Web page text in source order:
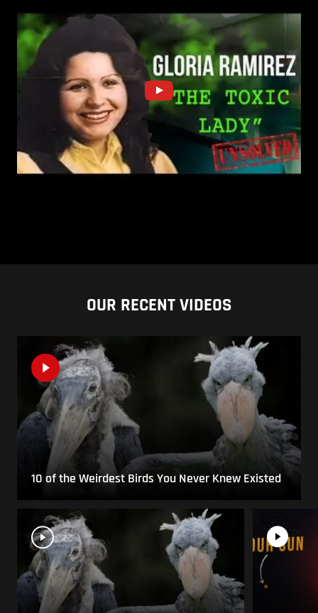
OUR RECENT VIDEOS
10 of the Weirdest Birds You Never Knew Existed